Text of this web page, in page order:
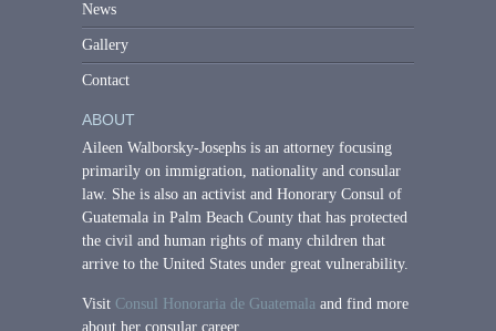
News
Gallery
Contact
ABOUT
Aileen Walborsky-Josephs is an attorney focusing
primarily on immigration, nationality and consular
law. She is also an activist and Honorary Consul of
Guatemala in Palm Beach County that has protected
the civil and human rights of many children that
arrive to the United States under great vulnerability.
Visit Consul Honoraria de Guatemala and find more
about her consular career.